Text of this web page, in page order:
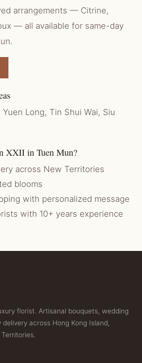
arrangements — Citrine,
— all available for same-day
Long, Tin Shui Wai, Siu
XXII in Tuen Mun?
across New Territories
blooms
with personalized message
with 10+ years experience
florist. Artisanal bouquets, wedding
across Hong Kong Island,